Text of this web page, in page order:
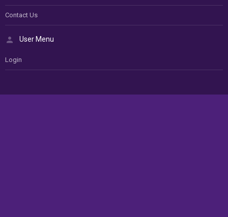
Contact Us
User Menu
Login